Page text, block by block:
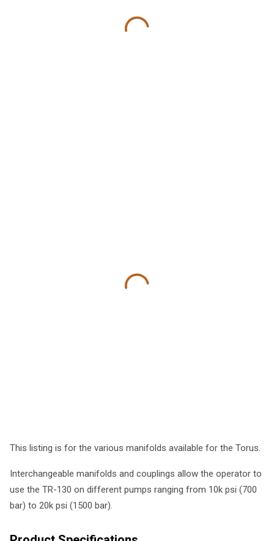
This listing is for the various manifolds available for the Torus.
Interchangeable manifolds and couplings allow the operator to
use the TR-130 on different pumps ranging from 10k psi (700
bar) to 20k psi (1500 bar).